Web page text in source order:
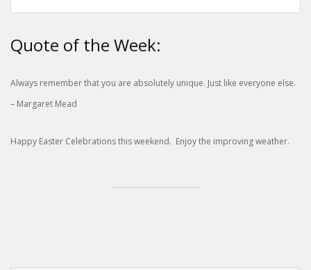
Quote of the Week:
Always remember that you are absolutely unique. Just like everyone else.
– Margaret Mead
Happy Easter Celebrations this weekend. Enjoy the improving weather.